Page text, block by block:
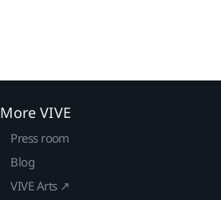
More VIVE
Press room
Blog
VIVE Arts ↗